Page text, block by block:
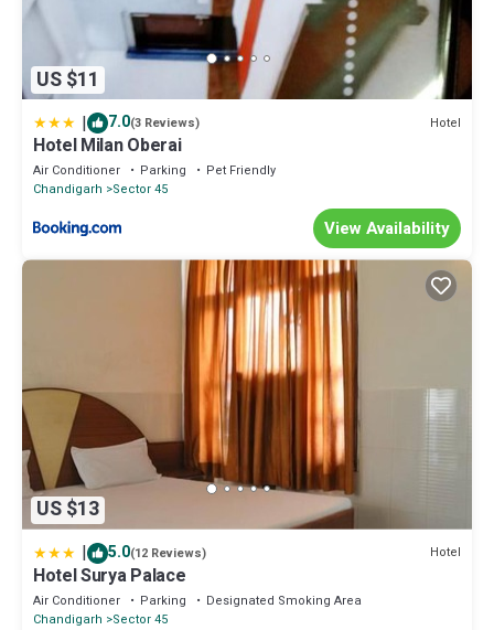
US $11
| 7.0(3 Reviews) Hotel
Hotel Milan Oberai
Air Conditioner Parking
Pet Friendly
Chandigarh
Sector 45
View Availability
US $13
| 5.0(12 Reviews) Hotel
Hotel Surya Palace
Air Conditioner Parking
Designated Smoking Area
Chandigarh
Sector 45